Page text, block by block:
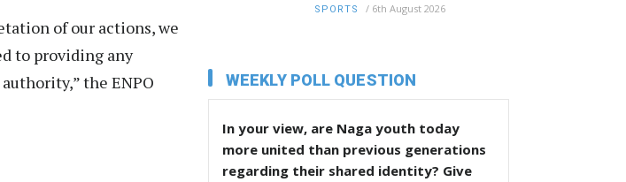
of our actions, we
to providing any
the ENPO
SPORTS / 6th August 2026
WEEKLY POLL QUESTION
In your view, are Naga youth today
more united than previous generations
regarding their shared identity? Give